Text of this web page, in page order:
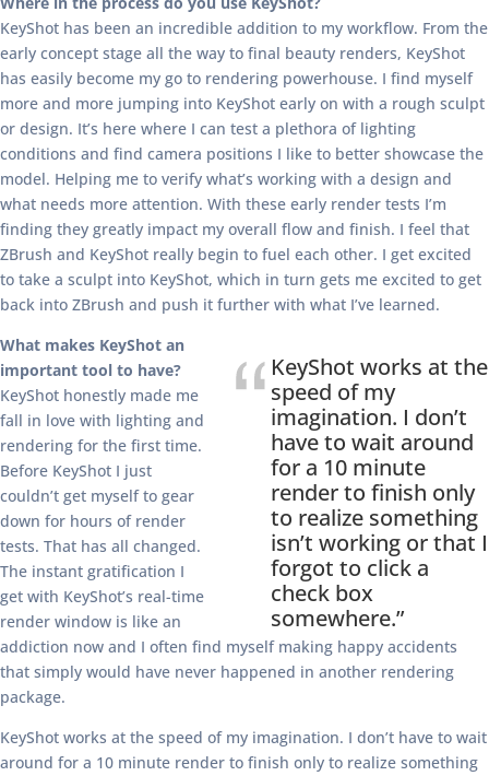
KeyShot has been an incredible addition to my workflow. From the
early concept stage all the way to final beauty renders, KeyShot
has easily become my go to rendering powerhouse. I find myself
more and more jumping into KeyShot early on with a rough sculpt
or design. It’s here where I can test a plethora of lighting
conditions and find camera positions I like to better showcase the
model. Helping me to verify what’s working with a design and
what needs more attention. With these early render tests I’m
finding they greatly impact my overall flow and finish. I feel that
ZBrush and KeyShot really begin to fuel each other. I get excited
to take a sculpt into KeyShot, which in turn gets me excited to get
back into ZBrush and push it further with what I’ve learned.
KeyShot works at the
speed of my
imagination. I don’t
have to wait around
for a 10 minute
render to finish only
to realize something
isn’t working or that I
forgot to click a
check box
somewhere.”
What makes KeyShot an
important tool to have?
KeyShot honestly made me
fall in love with lighting and
rendering for the first time.
Before KeyShot I just
couldn’t get myself to gear
down for hours of render
tests. That has all changed.
The instant gratification I
get with KeyShot’s real-time
render window is like an
addiction now and I often find myself making happy accidents
that simply would have never happened in another rendering
package.
KeyShot works at the speed of my imagination. I don’t have to wait
around for a 10 minute render to finish only to realize something